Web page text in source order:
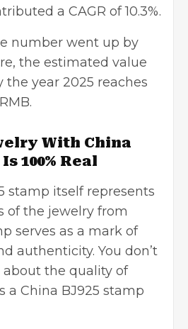
a CAGR of 10.3%.
number went up by
the estimated value
year 2025 reaches
With China
100% Real
stamp itself represents
of the jewelry from
serves as a mark of
authenticity. You don’t
the quality of
a China BJ925 stamp